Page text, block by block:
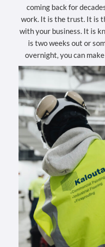
coming back for
work. It is the trust. It is
with your business. It is
is two weeks out or
overnight, you can